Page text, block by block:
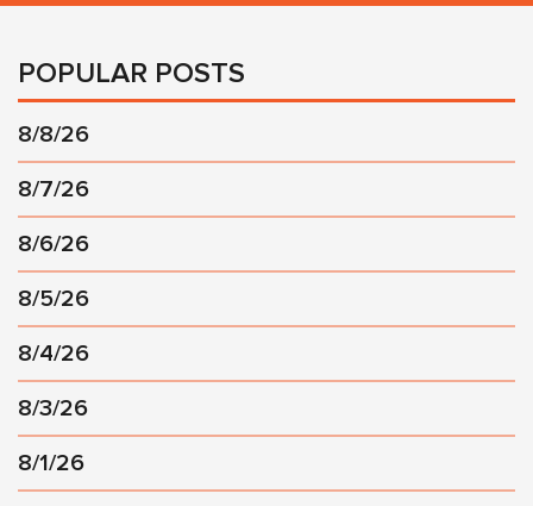
POPULAR POSTS
8/8/26
8/7/26
8/6/26
8/5/26
8/4/26
8/3/26
8/1/26